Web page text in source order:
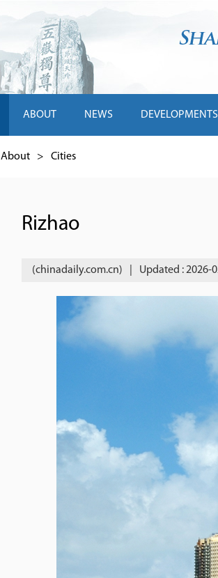
ABOUT NEWS DEVELOPMENTS
About > Cities
Rizhao
(chinadaily.com.cn) Updated : 2026-